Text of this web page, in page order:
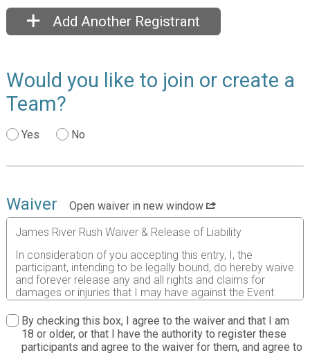
Add Another Registrant
Would you like to join or create a
Team?
Yes No
Waiver
Open waiver in new window
James River Rush Waiver & Release of Liability
In consideration of you accepting this entry, I, the
participant, intending to be legally bound, do hereby waive
and forever release any and all rights and claims for
damages or injuries that I may have against the Event
Director, RunSignup.com, and all of their agents assisting
with the event, sponsors and their representatives,
volunteers and employees for any and all injuries to me or
my personal property. This release includes all injuries
By checking this box, I agree to the waiver and that I am
18 or older, or that I have the authority to register these
participants and agree to the waiver for them, and agree to